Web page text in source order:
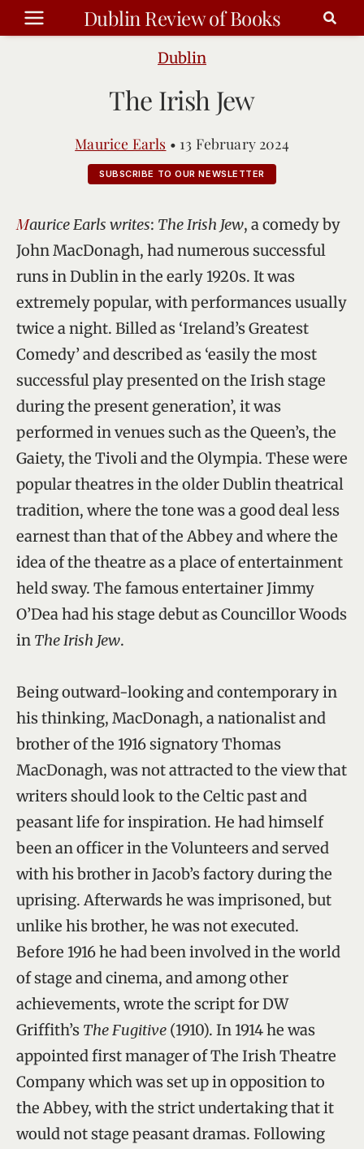
Skip
to
Dublin Review of Books
Dublin
The Irish Jew
Maurice Earls • 13 February 2024
SUBSCRIBE TO OUR NEWSLETTER
Maurice Earls writes: The Irish Jew, a comedy by
John MacDonagh, had numerous successful
runs in Dublin in the early 1920s. It was
extremely popular, with performances usually
twice a night. Billed as ‘Ireland’s Greatest
Comedy’ and described as ‘easily the most
successful play presented on the Irish stage
during the present generation’, it was
performed in venues such as the Queen’s, the
Gaiety, the Tivoli and the Olympia. These were
popular theatres in the older Dublin theatrical
tradition, where the tone was a good deal less
earnest than that of the Abbey and where the
idea of the theatre as a place of entertainment
held sway. The famous entertainer Jimmy
O’Dea had his stage debut as Councillor Woods
in The Irish Jew.
Being outward-looking and contemporary in
his thinking, MacDonagh, a nationalist and
brother of the 1916 signatory Thomas
MacDonagh, was not attracted to the view that
writers should look to the Celtic past and
peasant life for inspiration. He had himself
been an officer in the Volunteers and served
with his brother in Jacob’s factory during the
uprising. Afterwards he was imprisoned, but
unlike his brother, he was not executed.
Before 1916 he had been involved in the world
of stage and cinema, and among other
achievements, wrote the script for DW
Griffith’s The Fugitive (1910). In 1914 he was
appointed first manager of The Irish Theatre
Company which was set up in opposition to
the Abbey, with the strict undertaking that it
would not stage peasant dramas. Following